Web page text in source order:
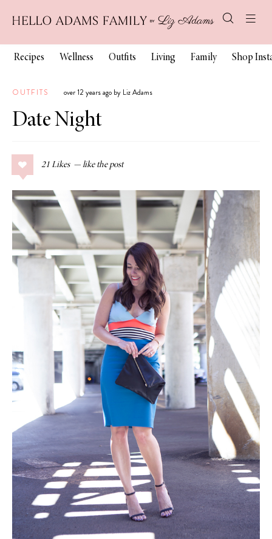
Recipes Wellness Outfits Living Family Shop
OUTFITS over 12 years ago by Liz Adams
Date Night
21 Likes